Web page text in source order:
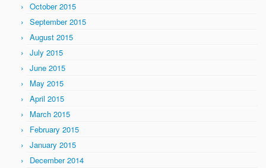
October 2015
September 2015
August 2015
July 2015
June 2015
May 2015
April 2015
March 2015
February 2015
January 2015
December 2014